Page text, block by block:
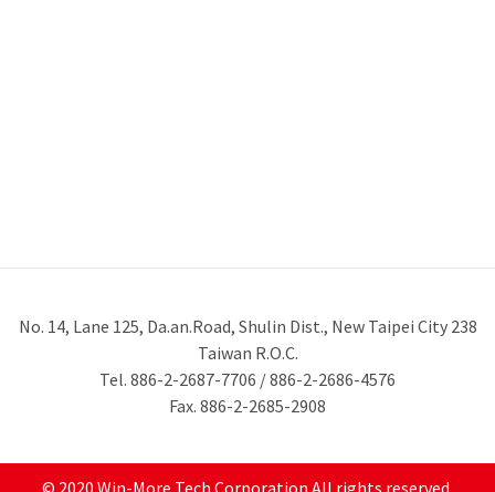
No. 14, Lane 125, Da.an.Road, Shulin Dist., New Taipei City 238
Taiwan R.O.C.
Tel. 886-2-2687-7706 / 886-2-2686-4576
Fax. 886-2-2685-2908
© 2020 Win-More Tech Corporation All rights reserved.